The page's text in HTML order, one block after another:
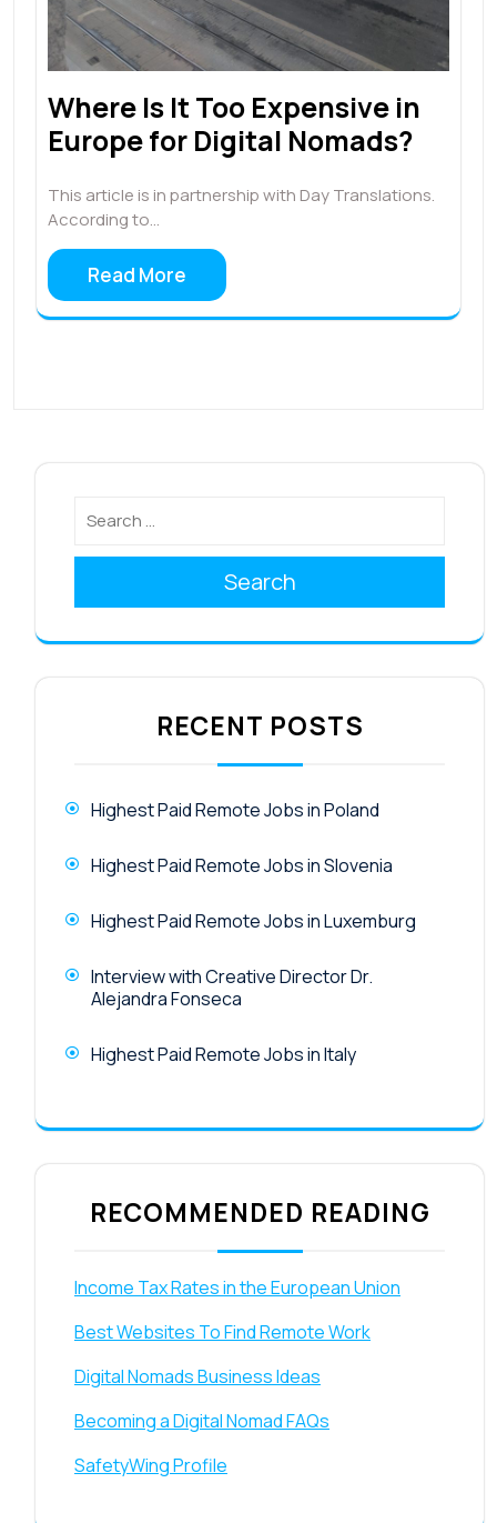
Where Is It Too Expensive in
Europe for Digital Nomads?
This article is in partnership with Day Translations.
According to…
Read More
Search
RECENT POSTS
Highest Paid Remote Jobs in Poland
Highest Paid Remote Jobs in Slovenia
Highest Paid Remote Jobs in Luxemburg
Interview with Creative Director Dr.
Alejandra Fonseca
Highest Paid Remote Jobs in Italy
RECOMMENDED READING
Income Tax Rates in the European Union
Best Websites To Find Remote Work
Digital Nomads Business Ideas
Becoming a Digital Nomad FAQs
SafetyWing Profile